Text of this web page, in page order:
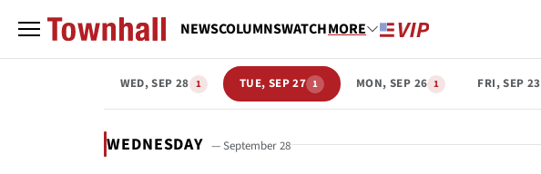
NEWSCOLUMNSWATCHMORE
WED, SEP 28 1 TUE, SEP 27 1 MON, SEP 26 1 FRI, SEP 23
WEDNESDAY — September 28